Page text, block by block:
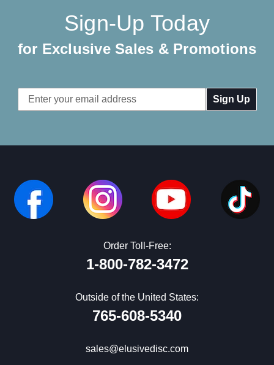
Sign-Up Today
for Exclusive Sales & Promotions
Email
Address
Order Toll-Free:
1-800-782-3472
Outside of the United States:
765-608-5340
sales@elusivedisc.com